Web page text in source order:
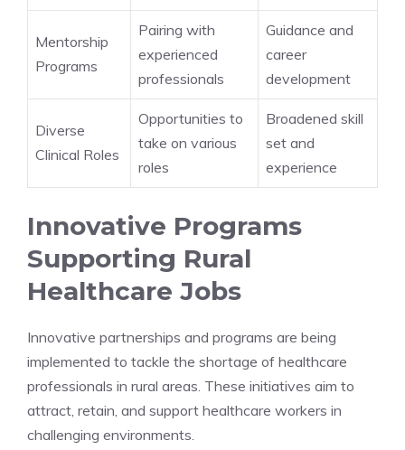
Mentorship
Programs
Pairing with
experienced
professionals
Guidance and
career
development
Diverse
Clinical Roles
Opportunities to
take on various
roles
Broadened skill
set and
experience
Innovative Programs
Supporting Rural
Healthcare Jobs
Innovative partnerships and programs are being
implemented to tackle the shortage of healthcare
professionals in rural areas. These initiatives aim to
attract, retain, and support healthcare workers in
challenging environments.